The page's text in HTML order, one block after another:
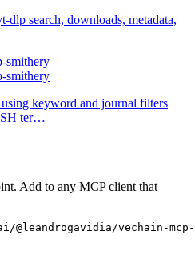
search, downloads, metadata,
smithery
smithery
keyword and journal filters
ter…
Add to any MCP client that
vechain-mcp-